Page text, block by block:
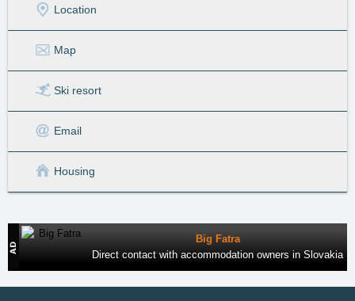
Location
Map
Ski resort
Email
Housing
Big Fatra
Direct contact with accommodation owners in Slovakia